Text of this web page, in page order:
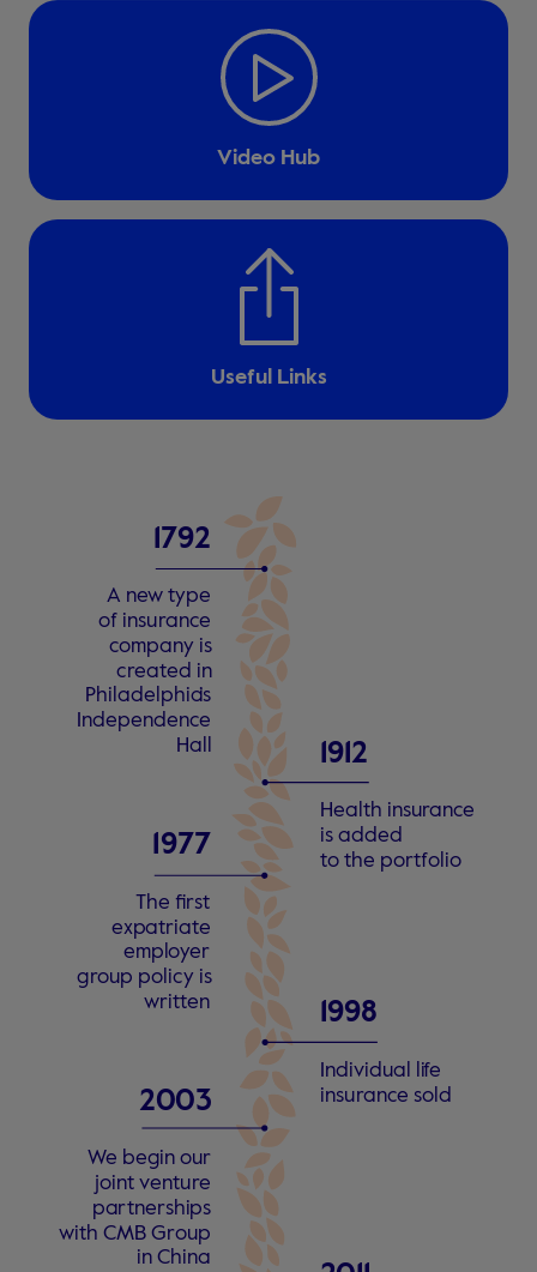
Video Hub
Useful Links
792
A new type
of insurance
company is
created in
Philadelphia
’s
Independence
Hall
977
The first
expatriate
employer
group policy is
written
2003
We begin our
joint venture
partnerships
with CMB Group
in China
1912
Health insurance
is added
to the portfolio
1998
Individual life
insurance sold